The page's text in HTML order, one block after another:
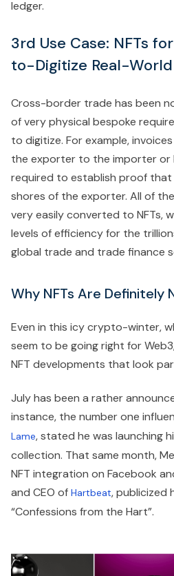
ledger.
3rd Use Case: NFTs
to-Digitize Real-
Cross-border trade has been
of very physical bespoke
to digitize. For example,
the exporter to the importer
required to establish proof
shores of the exporter. All of
very easily converted to NFTs,
levels of efficiency for the
global trade and trade finance
Why NFTs Are Definitely
Even in this icy crypto-winter,
seem to be going right for
NFT developments that look
July has been a rather
instance, the number one
Lame, stated he was launching
collection. That same month,
NFT integration on Facebook
and CEO of Hartbeat, publicized
“Confessions from the Hart”.